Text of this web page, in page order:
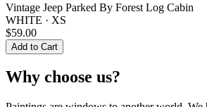
Vintage Jeep Parked By Forest Log Cabin
WHITE · XS
$59.00
Add to Cart
Why choose us?